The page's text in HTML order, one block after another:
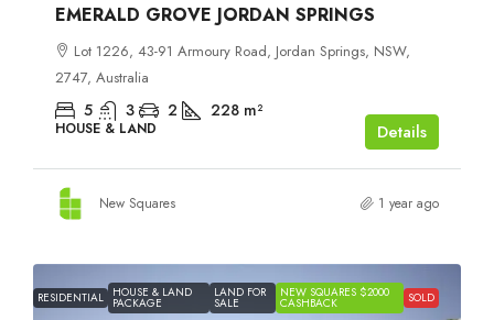
EMERALD GROVE JORDAN SPRINGS
Lot 1226, 43-91 Armoury Road, Jordan Springs, NSW,
2747, Australia
5 3 2 228 m²
HOUSE & LAND Details
New Squares 1 year ago
RESIDENTIAL HOUSE & LAND
PACKAGE
LAND FOR
SALE
NEW SQUARES $2000
CASHBACK SOLD